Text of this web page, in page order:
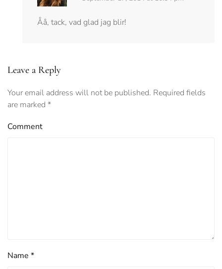
Åå, tack, vad glad jag blir!
Leave a Reply
Your email address will not be published. Required fields
are marked *
Comment
Name *